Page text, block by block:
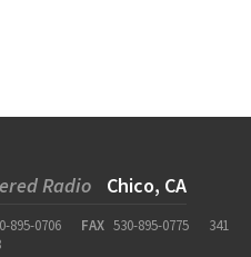
Radio Chico, CA
895-0706 FAX 530-895-0775
341